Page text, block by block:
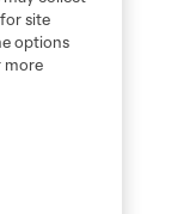
site
options
more